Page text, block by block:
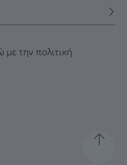
την πολιτική